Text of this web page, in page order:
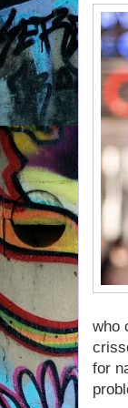
who
for